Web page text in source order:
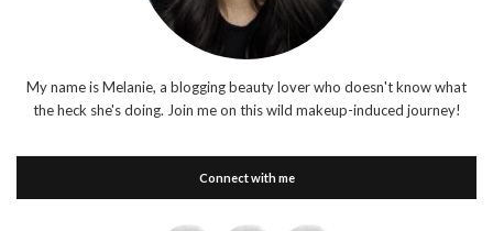
My name is Melanie, a blogging beauty lover who doesn't know what
the heck she's doing. Join me on this wild makeup-induced journey!
Connect with me